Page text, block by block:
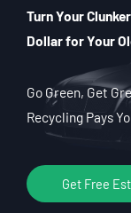
Turn Your
Dollar for Your
Go Green, Get
Recycling Pays
Get Free